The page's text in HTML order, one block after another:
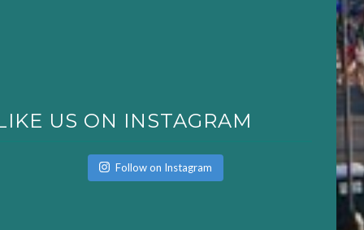
US ON INSTAGRAM
Follow on Instagram